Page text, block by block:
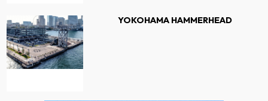
YOKOHAMA HAMMERHEAD